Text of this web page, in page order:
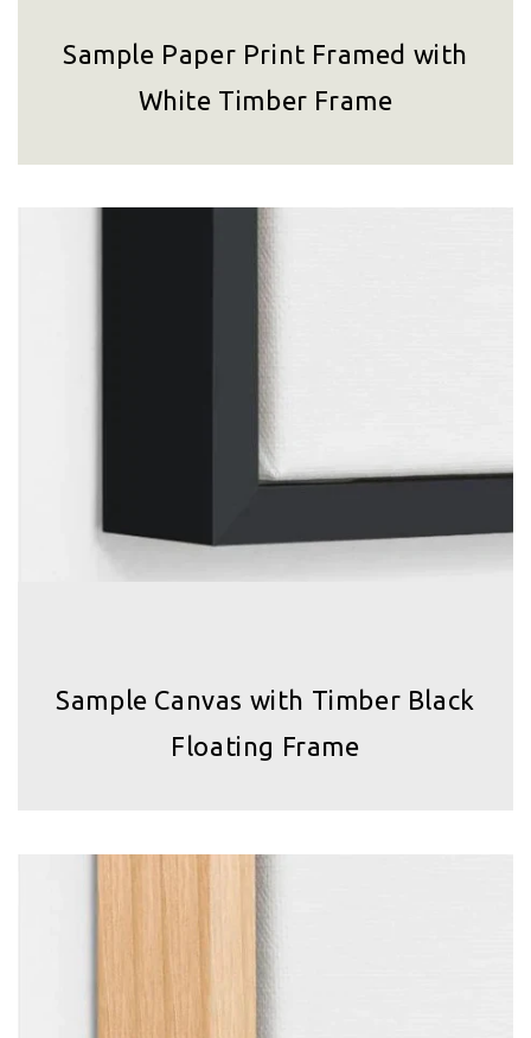
Sample Paper Print Framed with
White Timber Frame
Sample Canvas with Timber Black
Floating Frame